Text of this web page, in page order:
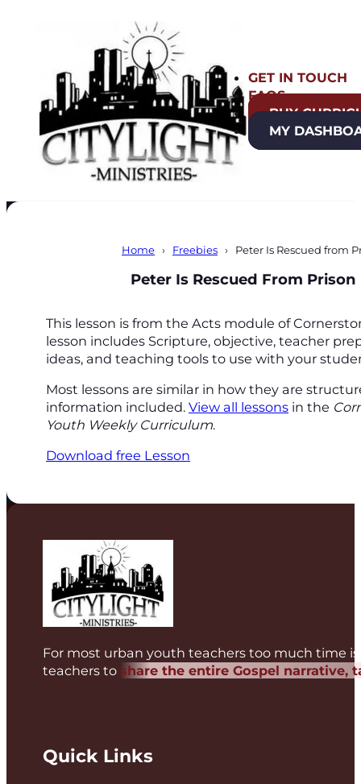
GET IN TOUCH
FAQS
BUY
MY
Home Freebies Peter Is Rescued from
Peter Is Rescued From Prison
This lesson is from the Acts module of
lesson includes Scripture, objective, teacher
ideas, and teaching tools to use with your
Most lessons are similar in how they are
information included.View all lessons in the
Youth Weekly Curriculum.
Download free Lesson
For most urban youth teachers too much time
teachers to share the entire Gospel
Quick Links